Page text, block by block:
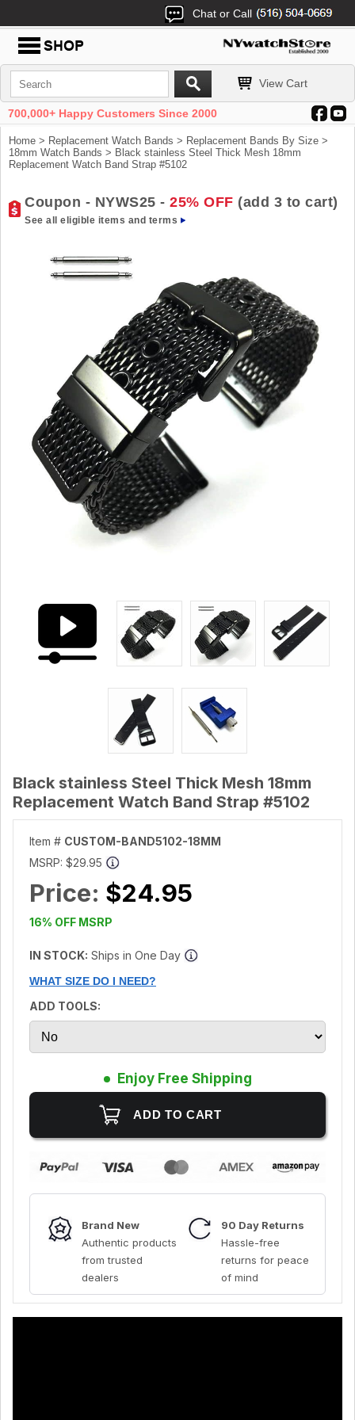
Chat or Call
View Cart
700,000+ Happy Customers Since 2000
Home > Replacement Watch Bands > Replacement Bands By Size >
18mm Watch Bands > Black stainless Steel Thick Mesh 18mm
Replacement Watch Band Strap #5102
Coupon - NYWS25 - 25% OFF (add 3 to cart)
See all eligible items and terms
Black stainless Steel Thick Mesh 18mm
Replacement Watch Band Strap #5102
Item # CUSTOM-BAND5102-18MM
MSRP: $29.95
Price: $24.95
16% OFF MSRP
IN STOCK: Ships in One Day
WHAT SIZE DO I NEED?
ADD TOOLS:
Enjoy Free Shipping
Brand New
Authentic products
from trusted
dealers
90 Day Returns
Hassle-free
returns for peace
of mind